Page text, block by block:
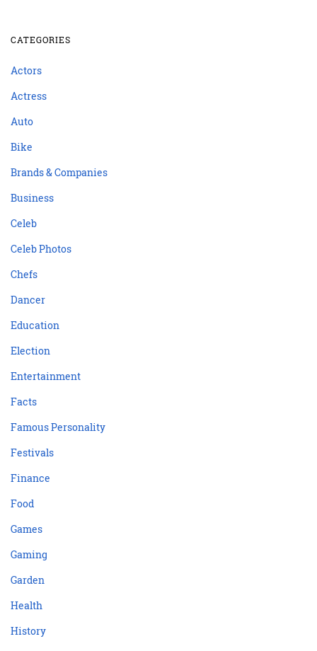
CATEGORIES
Actors
Actress
Auto
Bike
Brands & Companies
Business
Celeb
Celeb Photos
Chefs
Dancer
Education
Election
Entertainment
Facts
Famous Personality
Festivals
Finance
Food
Games
Gaming
Garden
Health
History